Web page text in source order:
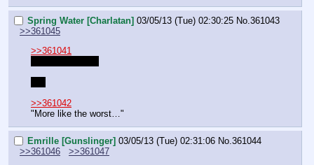
Spring Water [Charlatan] 03/05/13 (Tue) 02:30:25 No.361043
>>361045
>>361041
>>361042
"More like the worst…"
Emrille [Gunslinger] 03/05/13 (Tue) 02:31:06 No.361044
>>361046
>>361047